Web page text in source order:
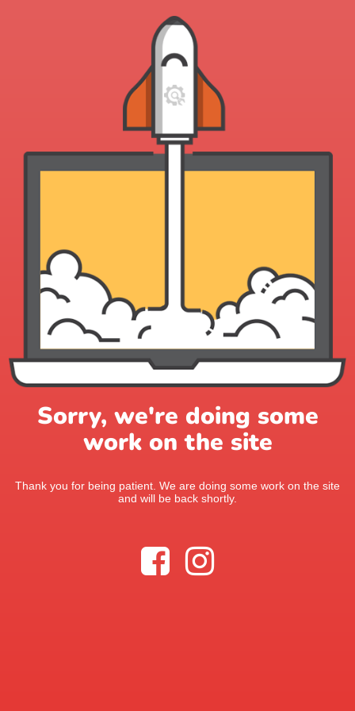
Sorry, we're doing some
work on the site
Thank you for being patient. We are doing some work on the site
and will be back shortly.